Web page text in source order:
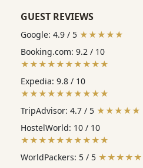
GUEST REVIEWS
Google: 4.9 / 5 ★★★★★
Booking.com: 9.2 / 10
★★★★★★★★★★
Expedia: 9.8 / 10
★★★★★★★★★★
TripAdvisor: 4.7 / 5 ★★★★★
HostelWorld: 10 / 10
★★★★★★★★★★
WorldPackers: 5 / 5 ★★★★★